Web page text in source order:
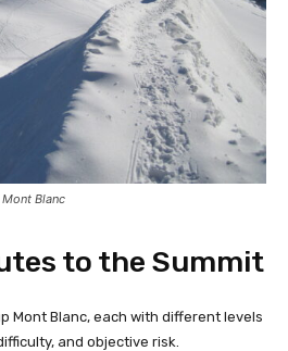
Blanc
to the Summit
Mont Blanc, each with different levels
and objective risk.